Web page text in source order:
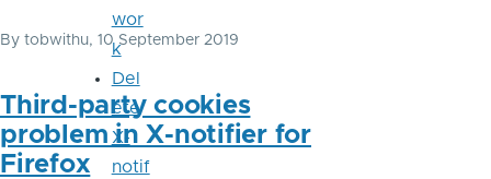
By tobwithu, 10 September 2019
Third-party cookies
problem in X-notifier for
Firefox
wor
k
Del
ete
X-
notif